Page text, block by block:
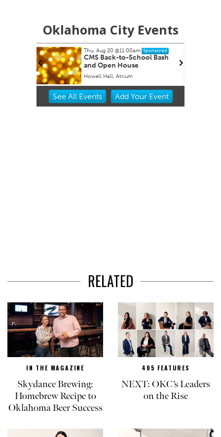
Oklahoma City Events
Thu, Aug 20@11:00am Sponsored
CMS Back-to-School Bash
and Open House
Howell Hall, Atrium
Item
See All Events Add YourEvent
RELATED
IN THE MAGAZINE
Skydance Brewing:
Homebrew Recipe to
Oklahoma Beer Success
405 FEATURES
NEXT: OKC’s Leaders
on the Rise